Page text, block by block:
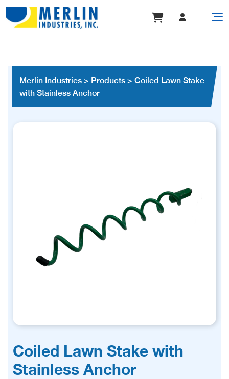
Merlin Industries > Products > Coiled Lawn Stake
with Stainless Anchor
Coiled Lawn Stake with
Stainless Anchor